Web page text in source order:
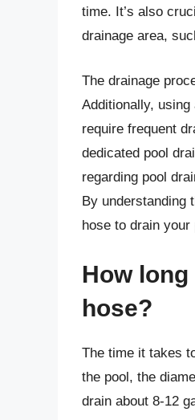
time. It’s also
drainage area,
The drainage
Additionally,
require frequent
dedicated pool
regarding pool
By understanding
hose to drain your
How
hose?
The time it takes
the pool, the
drain about 8-12